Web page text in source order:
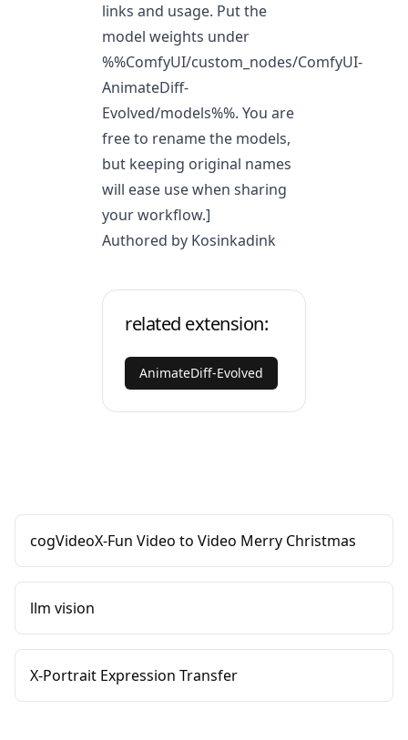
links and usage. Put the
model weights under
%%ComfyUI/custom_nodes/ComfyUI-
AnimateDiff-
Evolved/models%%. You are
free to rename the models,
but keeping original names
will ease use when sharing
your workflow.]
Authored by Kosinkadink
related extension:
AnimateDiff-Evolved
cogVideoX-Fun Video to Video Merry Christmas
llm vision
X-Portrait Expression Transfer